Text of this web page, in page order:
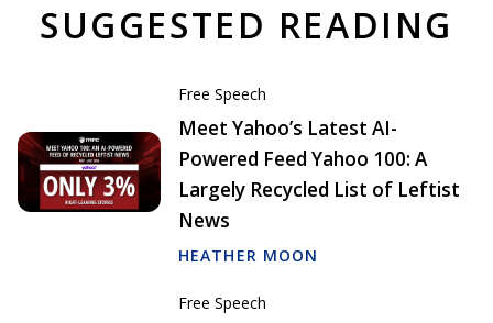
SUGGESTED READING
Free Speech
Meet Yahoo’s Latest AI-
Powered Feed Yahoo 100: A
Largely Recycled List of Leftist
News
HEATHER MOON
Free Speech